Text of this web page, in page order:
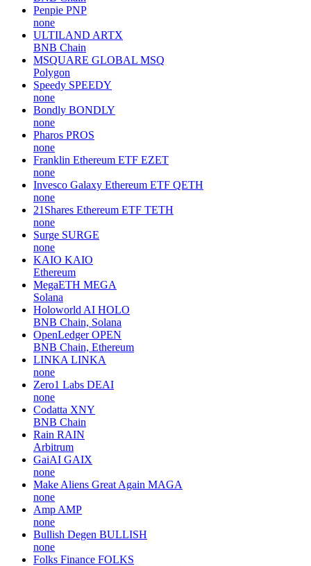
Penpie PNP
none
ULTILAND ARTX
BNB Chain
MSQUARE GLOBAL MSQ
Polygon
Speedy SPEEDY
none
Bondly BONDLY
none
Pharos PROS
none
Franklin Ethereum ETF EZET
none
Invesco Galaxy Ethereum ETF QETH
none
21Shares Ethereum ETF TETH
none
Surge SURGE
none
KAIO KAIO
Ethereum
MegaETH MEGA
Solana
Holoworld AI HOLO
BNB Chain, Solana
OpenLedger OPEN
BNB Chain, Ethereum
LINKA LINKA
none
Zero1 Labs DEAI
none
Codatta XNY
BNB Chain
Rain RAIN
Arbitrum
GaiAI GAIX
none
Make Aliens Great Again MAGA
none
Amp AMP
none
Bullish Degen BULLISH
none
Folks Finance FOLKS